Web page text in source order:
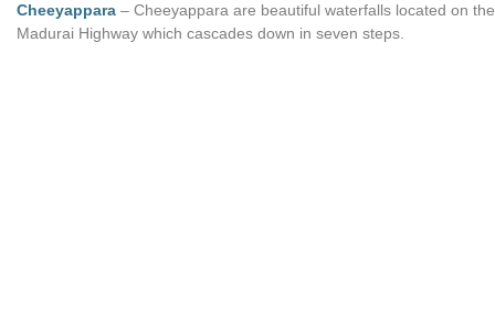
Cheeyappara – Cheeyappara are beautiful waterfalls located on
Madurai Highway which cascades down in seven steps.